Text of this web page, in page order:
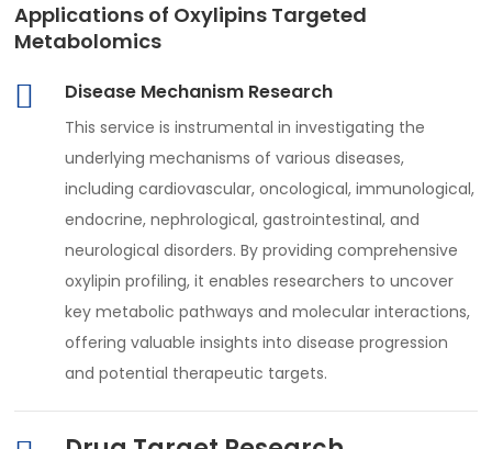
Applications of Oxylipins Targeted
Metabolomics
Disease Mechanism Research
This service is instrumental in investigating the
underlying mechanisms of various diseases,
including cardiovascular, oncological, immunological,
endocrine, nephrological, gastrointestinal, and
neurological disorders. By providing comprehensive
oxylipin profiling, it enables researchers to uncover
key metabolic pathways and molecular interactions,
offering valuable insights into disease progression
and potential therapeutic targets.